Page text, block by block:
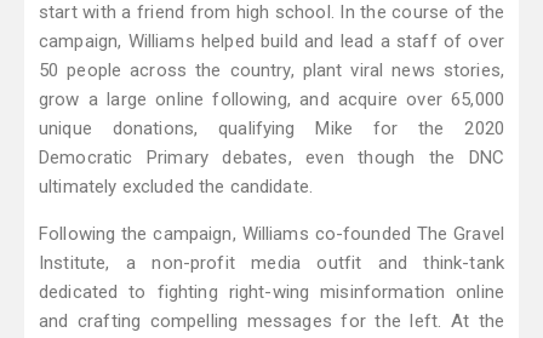
start with a friend from high school. In the course of the
campaign, Williams helped build and lead a staff of over
50 people across the country, plant viral news stories,
grow a large online following, and acquire over 65,000
unique donations, qualifying Mike for the 2020
Democratic Primary debates, even though the DNC
ultimately excluded the candidate.
Following the campaign, Williams co-founded The Gravel
Institute, a non-profit media outfit and think-tank
dedicated to fighting right-wing misinformation online
and crafting compelling messages for the left. At the